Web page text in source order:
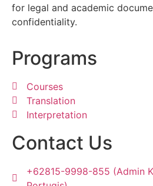
for legal and academic
confidentiality.
Programs
Courses
Translation
Interpretation
Contact Us
+62815-9998-855 (Admin